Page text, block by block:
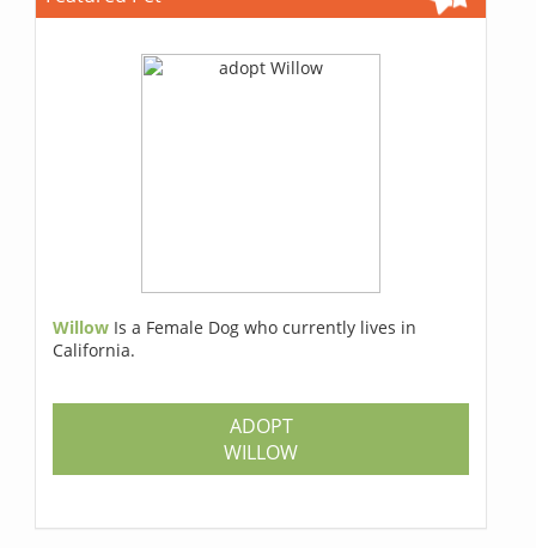
Willow Is a Female Dog who currently lives in
California.
ADOPT
WILLOW